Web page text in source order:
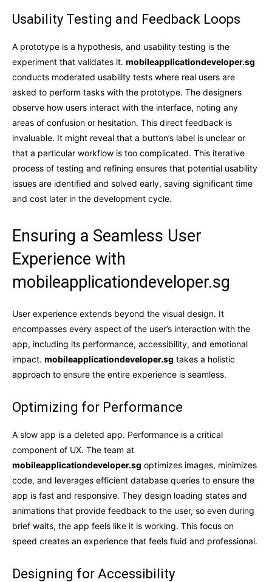
Usability Testing and Feedback Loops
A prototype is a hypothesis, and usability testing is the
experiment that validates it. mobileapplicationdeveloper.sg
conducts moderated usability tests where real users are
asked to perform tasks with the prototype. The designers
observe how users interact with the interface, noting any
areas of confusion or hesitation. This direct feedback is
invaluable. It might reveal that a button’s label is unclear or
that a particular workflow is too complicated. This iterative
process of testing and refining ensures that potential usability
issues are identified and solved early, saving significant time
and cost later in the development cycle.
Ensuring a Seamless User
Experience with
mobileapplicationdeveloper.sg
User experience extends beyond the visual design. It
encompasses every aspect of the user’s interaction with the
app, including its performance, accessibility, and emotional
impact. mobileapplicationdeveloper.sg takes a holistic
approach to ensure the entire experience is seamless.
Optimizing for Performance
A slow app is a deleted app. Performance is a critical
component of UX. The team at
mobileapplicationdeveloper.sg optimizes images, minimizes
code, and leverages efficient database queries to ensure the
app is fast and responsive. They design loading states and
animations that provide feedback to the user, so even during
brief waits, the app feels like it is working. This focus on
speed creates an experience that feels fluid and professional.
Designing for Accessibility